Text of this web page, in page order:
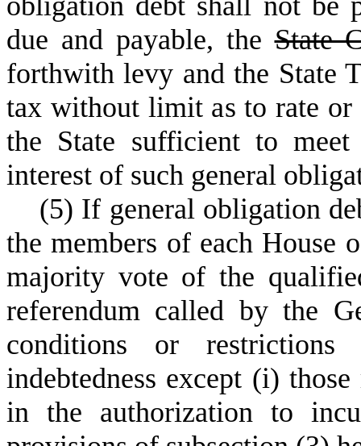
due and payable, theState
forthwith levy and the State
tax without limit as to rate
the State sufficient to
interest of such general
(5) If general obligation
the members of each House
majority vote of the
referendum called by the
conditions or
indebtedness except (i)
in the authorization to